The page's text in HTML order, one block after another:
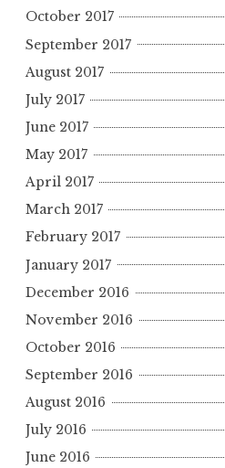
October 2017
September 2017
August 2017
July 2017
June 2017
May 2017
April 2017
March 2017
February 2017
January 2017
December 2016
November 2016
October 2016
September 2016
August 2016
July 2016
June 2016